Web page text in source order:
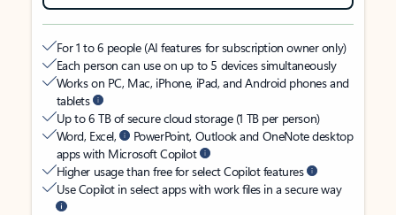
For 1 to 6 people (AI features for subscription owner only)
Each person can use on up to 5 devices simultaneously
Works on PC, Mac, iPhone, iPad, and Android phones and
tablets
Up to 6 TB of secure cloud storage (1 TB per person)
Word, Excel,
PowerPoint, Outlook and OneNote desktop
apps with Microsoft Copilot
Higher usage than free for select Copilot features
Use Copilot in select apps with work files in a secure way